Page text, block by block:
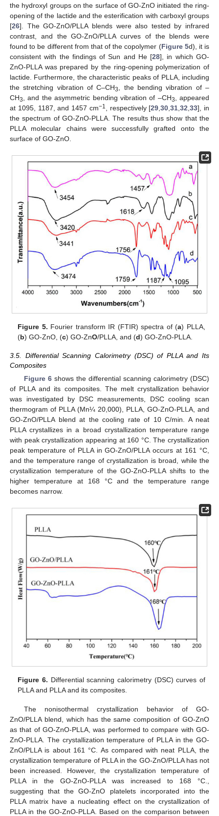
the hydroxyl groups on the surface of GO-ZnO initiated the ring-
opening of the lactide and the esterification with carboxyl groups
[26]. The GO-ZnO/PLLA blends were also tested by infrared
contrast, and the GO-ZnO/PLLA curves of the blends were
found to be different from that of the copolymer (Figure 5d), it is
consistent with the findings of Sun and He [28], in which GO-
ZnO-PLLA was prepared by the ring-opening polymerization of
lactide. Furthermore, the characteristic peaks of PLLA, including
the stretching vibration of C–CH3, the bending vibration of –
CH3, and the asymmetric bending vibration of –CH3, appeared
at 1095, 1187, and 1457 cm−1, respectively [29,30,31,32,33], in
the spectrum of GO-ZnO-PLLA. The results thus show that the
PLLA molecular chains were successfully grafted onto the
surface of GO-ZnO.
Figure 5. Fourier transform IR (FTIR) spectra of (a) PLLA,
(b) GO-ZnO, (c) GO-ZnO/PLLA, and (d) GO-ZnO-PLLA.
3.5. Differential Scanning Calorimetry (DSC) of PLLA and Its
Composites
Figure 6shows the differential scanning calorimetry (DSC)
of PLLA and its composites. The melt crystallization behavior
was investigated by DSC measurements, DSC cooling scan
thermogram of PLLA (Mn¼ 20,000), PLLA, GO-ZnO-PLLA, and
GO-ZnO/PLLA blend at the cooling rate of 10 C/min. A neat
PLLA crystallizes in a broad crystallization temperature range
with peak crystallization appearing at 160 °C. The crystallization
peak temperature of PLLA in GO-ZnO/PLLA occurs at 161 °C,
and the temperature range of crystallization is broad, while the
crystallization temperature of the GO-ZnO-PLLA shifts to the
higher temperature at 168 °C and the temperature range
becomes narrow.
Figure 6. Differential scanning calorimetry (DSC) curves of
PLLA and PLLA and its composites.
The nonisothermal crystallization behavior of GO-
ZnO/PLLA blend, which has the same composition of GO-ZnO
as that of GO-ZnO-PLLA, was performed to compare with GO-
ZnO-PLLA. The crystallization temperature of PLLA in the GO-
ZnO/PLLA is about 161 °C. As compared with neat PLLA, the
crystallization temperature of PLLA in the GO-ZnO/PLLA has not
been increased. However, the crystallization temperature of
PLLA in the GO-ZnO-PLLA was increased to 168 °C.,
suggesting that the GO-ZnO platelets incorporated into the
PLLA matrix have a nucleating effect on the crystallization of
PLLA in the GO-ZnO-PLLA. Based on the comparison between